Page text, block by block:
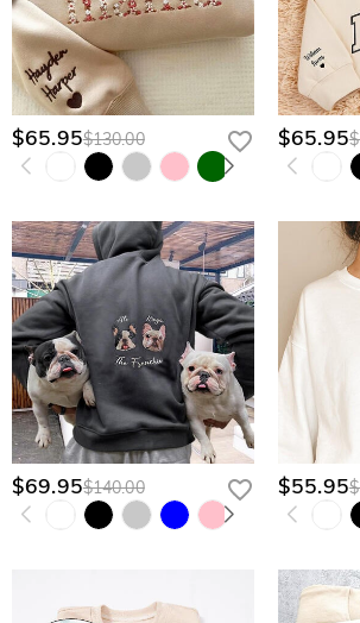
$65.95$130.00 $65.95
$69.95$140.00 $55.95